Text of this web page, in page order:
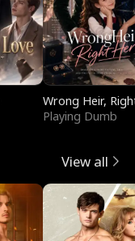
Wrong Heir,
Playing Dumb
View all